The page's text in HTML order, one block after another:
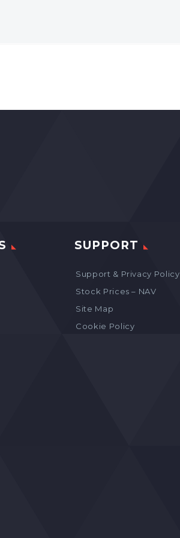
SUPPORT
Support & Privacy Policy
Stock Prices – NAV
Site Map
Cookie Policy